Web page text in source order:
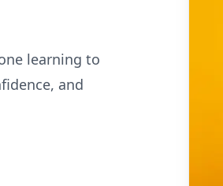
learning to
and